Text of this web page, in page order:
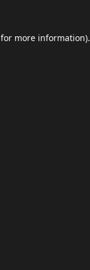
for more information).